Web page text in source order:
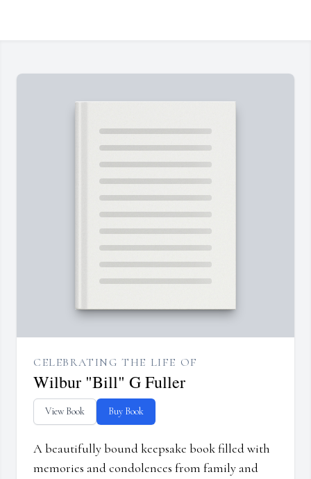
CELEBRATING THE LIFE OF
Wilbur "Bill" G Fuller
View Book Buy Book
A beautifully bound keepsake book filled with
memories and condolences from family and